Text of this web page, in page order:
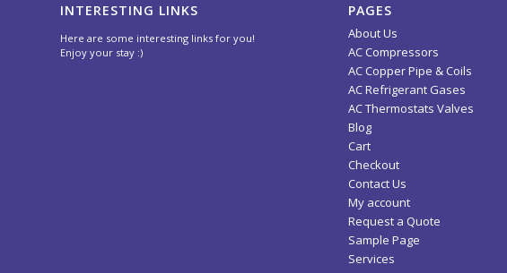
INTERESTING LINKS
Here are some interesting links for you!
Enjoy your stay :)
PAGES
About Us
AC Compressors
AC Copper Pipe & Coils
AC Refrigerant Gases
AC Thermostats Valves
Blog
Cart
Checkout
Contact Us
My account
Request a Quote
Sample Page
Services